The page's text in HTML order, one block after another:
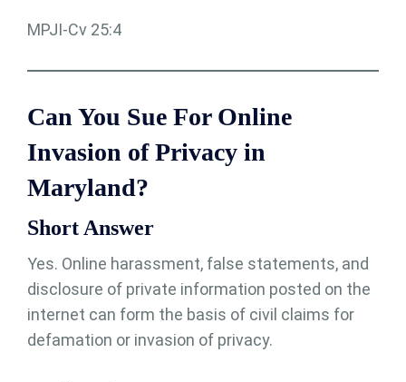
MPJI-Cv 25:4
Can You Sue For Online
Invasion of Privacy in
Maryland?
Short Answer
Yes. Online harassment, false statements, and
disclosure of private information posted on the
internet can form the basis of civil claims for
defamation or invasion of privacy.